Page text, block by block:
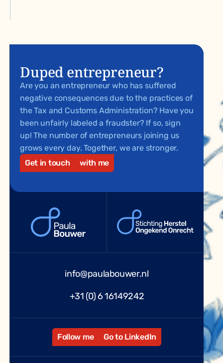
Duped entrepreneur?
Are you an entrepreneur who has suffered
negative consequences due to the practices of
the Tax and Customs Administration? Have you
been unfairly labeled a fraudster? If so, sign
up! The number of entrepreneurs joining us
grows every day. Together, we are stronger.
Get in touch
with me
info@paulabouwer.nl
+31 (0) 6 16149242
Follow me Go to LinkedIn